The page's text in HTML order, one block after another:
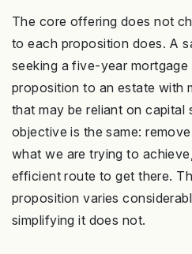
The core offering does not
to each proposition does. A
seeking a five-year
proposition to an estate with
that may be reliant on capital
objective is the same:
what we are trying to
efficient route to get there.
proposition varies
simplifying it does not.